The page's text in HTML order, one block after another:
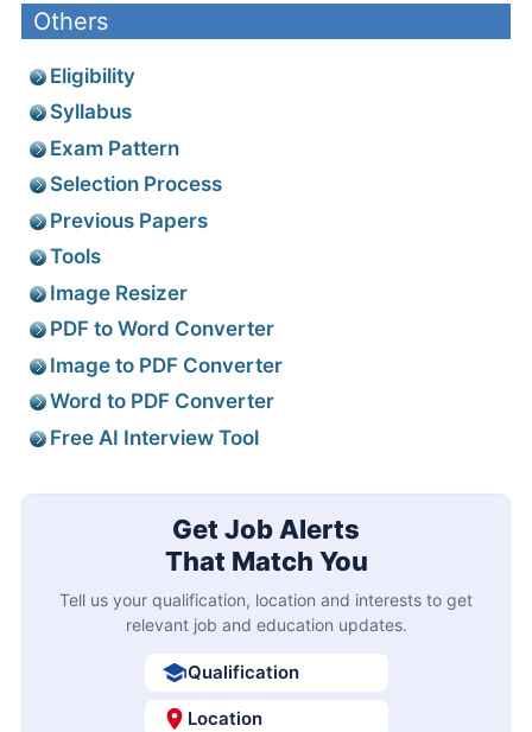
Others
Eligibility
Syllabus
Exam Pattern
Selection Process
Previous Papers
Tools
Image Resizer
PDF to Word Converter
Image to PDF Converter
Word to PDF Converter
Free AI Interview Tool
Get Job Alerts
That Match You
Tell us your qualification, location and interests to get
relevant job and education updates.
Qualification
Location